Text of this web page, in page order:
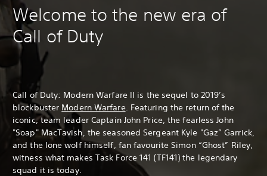
Welcome to the new era of
Call of Duty
Call of Duty: Modern Warfare II is the sequel to 2019’s
blockbuster Modern Warfare. Featuring the return of the
iconic, team leader Captain John Price, the fearless John
"Soap" MacTavish, the seasoned Sergeant Kyle "Gaz” Garrick,
and the lone wolf himself, fan favourite Simon “Ghost” Riley,
witness what makes Task Force 141 (TF141) the legendary
squad it is today.